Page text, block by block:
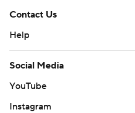
Contact Us
Help
Social Media
YouTube
Instagram